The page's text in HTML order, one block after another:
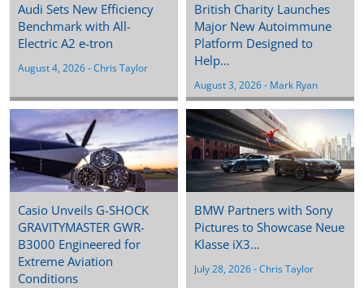
Audi Sets New Efficiency
Benchmark with All-
Electric A2 e-tron
August 4, 2026 - Chris Taylor
British Charity Launches
Major New Autoimmune
Platform Designed to
Help…
August 3, 2026 - Mark Ryan
Casio Unveils G-SHOCK
GRAVITYMASTER GWR-
B3000 Engineered for
Extreme Aviation
Conditions
BMW Partners with Sony
Pictures to Showcase Neue
Klasse iX3…
July 28, 2026 - Chris Taylor